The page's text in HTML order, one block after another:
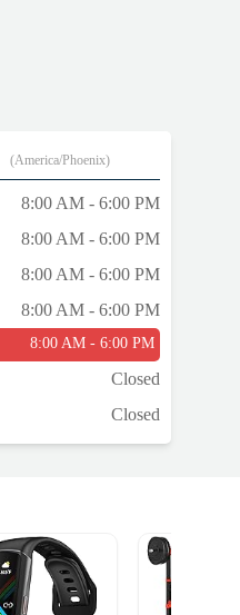
(America/Phoenix)
8:00 AM - 6:00 PM
8:00 AM - 6:00 PM
8:00 AM - 6:00 PM
8:00 AM - 6:00 PM
8:00 AM - 6:00 PM
Closed
Closed